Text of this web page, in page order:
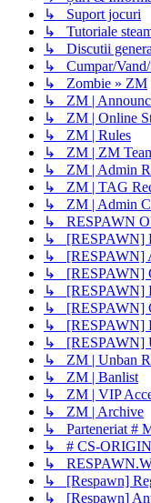
↳ Suport jocuri
↳ Tutoriale
↳ Discutii
↳ Cumpar/Vand/
↳ Zombie » ZM
↳ ZM |
↳ ZM | Online
↳ ZM | Rules
↳ ZM | ZM
↳ ZM | Admin
↳ ZM | TAG
↳ ZM | Admin
↳ RESPAWN
↳ [RESPAWN]
↳ [RESPAWN]
↳ [RESPAWN]
↳ [RESPAWN]
↳ [RESPAWN]
↳ [RESPAWN]
↳ [RESPAWN]
↳ ZM | Unban
↳ ZM | Banlist
↳ ZM | VIP
↳ ZM | Archive
↳ Parteneriat #
↳ # CS-
↳
↳ [Respawn]
↳ [Respawn]